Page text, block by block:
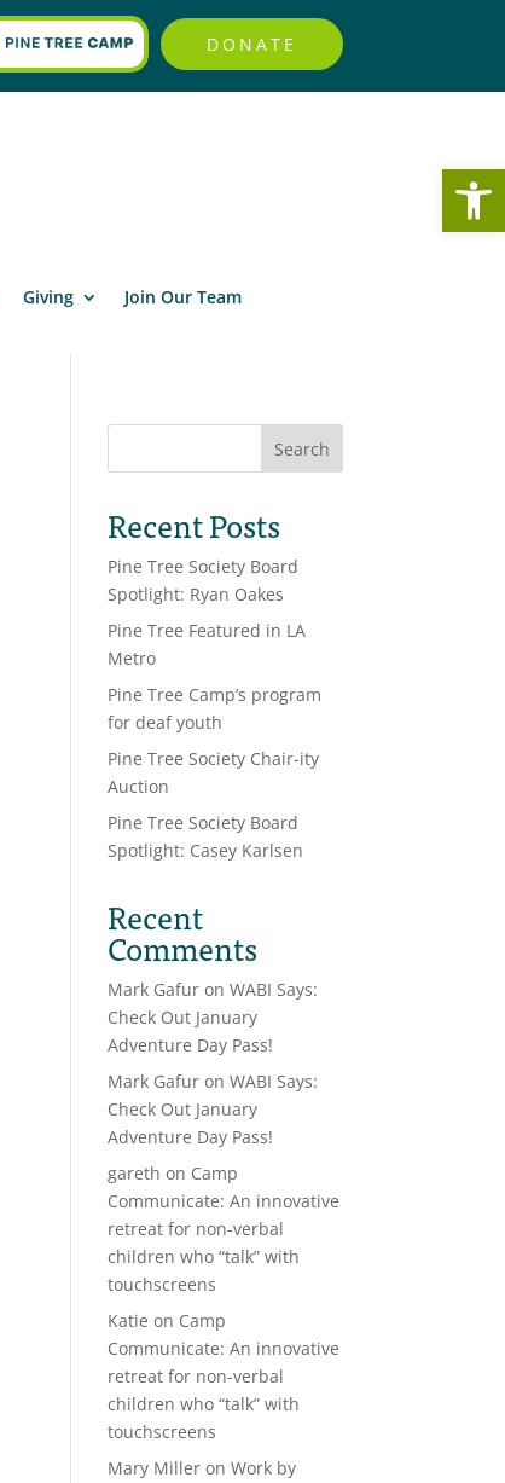
DONATE
Giving Join Our Team
Search
Recent Posts
Pine Tree Society Board
Spotlight: Ryan Oakes
Pine Tree Featured in LA
Metro
Pine Tree Camp’s program
for deaf youth
Pine Tree Society Chair-ity
Auction
Pine Tree Society Board
Spotlight: Casey Karlsen
Recent
Comments
Mark Gafur onWABI Says:
Check Out January
Adventure Day Pass!
Mark Gafur onWABI Says:
Check Out January
Adventure Day Pass!
gareth on Camp
Communicate: An innovative
retreat for non-verbal
children who “talk” with
touchscreens
Katie on Camp
Communicate: An innovative
retreat for non-verbal
children who “talk” with
touchscreens
Mary Miller onWork by